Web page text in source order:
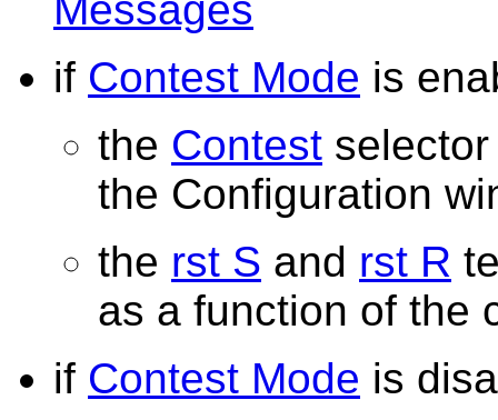
if Contest Mode is
the Contest
the Configuration
the rst S and rst R
as a function of the
if Contest Mode is